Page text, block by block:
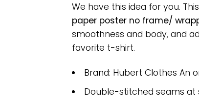
We have this idea for you.
paper poster no frame/
smoothness and body, and
favorite t-shirt.
Brand: Hubert Clothes An
Double-stitched seams at